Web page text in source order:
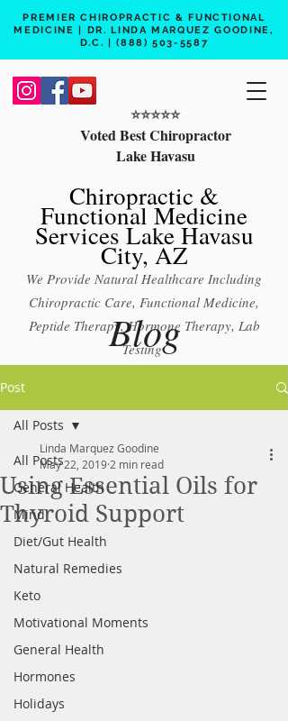
PREMIER CHIROPRACTIC & FUNCTIONAL
MEDICINE | DR. LINDA MARQUEZ GOODINE,
D.C. |(888) 503-5587
⭐️⭐️⭐️⭐️⭐️
Voted Best Chiropractor
Lake Havasu
Chiropractic &
Functional Medicine
Services Lake Havasu
City, AZ
We Provide Natural Healthcare Including
Chiropractic Care, Functional Medicine,
Peptide Therapy, Hormone Therapy, Lab
Testing
Blog
Post
All Posts
General Health
Mind
Diet/Gut Health
Natural Remedies
Keto
Motivational Moments
General Health
Hormones
Holidays
All Posts
Using Essential Oils for
Thyroid Support
Linda Marquez Goodine
May 22, 2019 2 min read